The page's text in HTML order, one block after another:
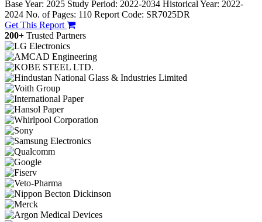
Base Year: 2025 Study Period: 2022-2034 Historical Year: 2022-
2024 No. of Pages: 110 Report Code: SR7025DR
Get This Report
200+ Trusted Partners